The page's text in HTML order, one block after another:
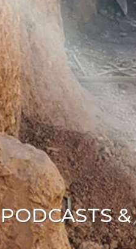
PODCASTS